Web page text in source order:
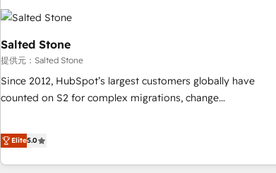
す。 ▸ CMS戦略設計・構築：リード獲得・CVR・SEOを前提に
した情報設計・導線設計・テンプレート設計をContent Hubで
一体提供。 ▸ 既存CRM・MAからの移行支援：Salesforce・
Marketo・Pardot等からの移行、カスタム設計、履歴データ移
行と活用設計まで。 ▸ AEO対応：ChatGPT・Perplexity等のAI
検索からの流入・引用を前提にコンテンツとサイト構造を最適
ISO27001:2022 / ISO9001:2015 取得 ✓ 400社以上の導入実績
✓ HubSpot大百科 出版 CRM・AI活用に関するご相談、現状整
results, fast. ⚙️CRM & RevOps: Align all Hubs to your buyer
journey for clean data, scalability, & reporting. 🎯Demand
Gen & ABM: Drive pipeline with inbound, ABM, AEO, SEO, &
paid media. 👩‍💻Web Design: Build high-performing
websites with UX, messaging, & conversion strategy that
drive results. 🤖AI Strategy: Activate Breeze Agents,
configure HubSpot AI, & maximize AEO with tailored AI
integrations, hosting, & maintenance.
Salted Stone
提供元：Salted Stone
Since 2012, HubSpot’s largest customers globally have
counted on S2 for complex migrations, change
that deliver measurable impact and transform brand
experiences As one of the few full-service creative agencies
in the HubSpot ecosystem, we blend strategy, technology,
Elite5.0